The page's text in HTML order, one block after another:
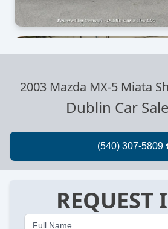
2003 Mazda MX-5 Miata
Dublin Car
REQUEST
Full Name